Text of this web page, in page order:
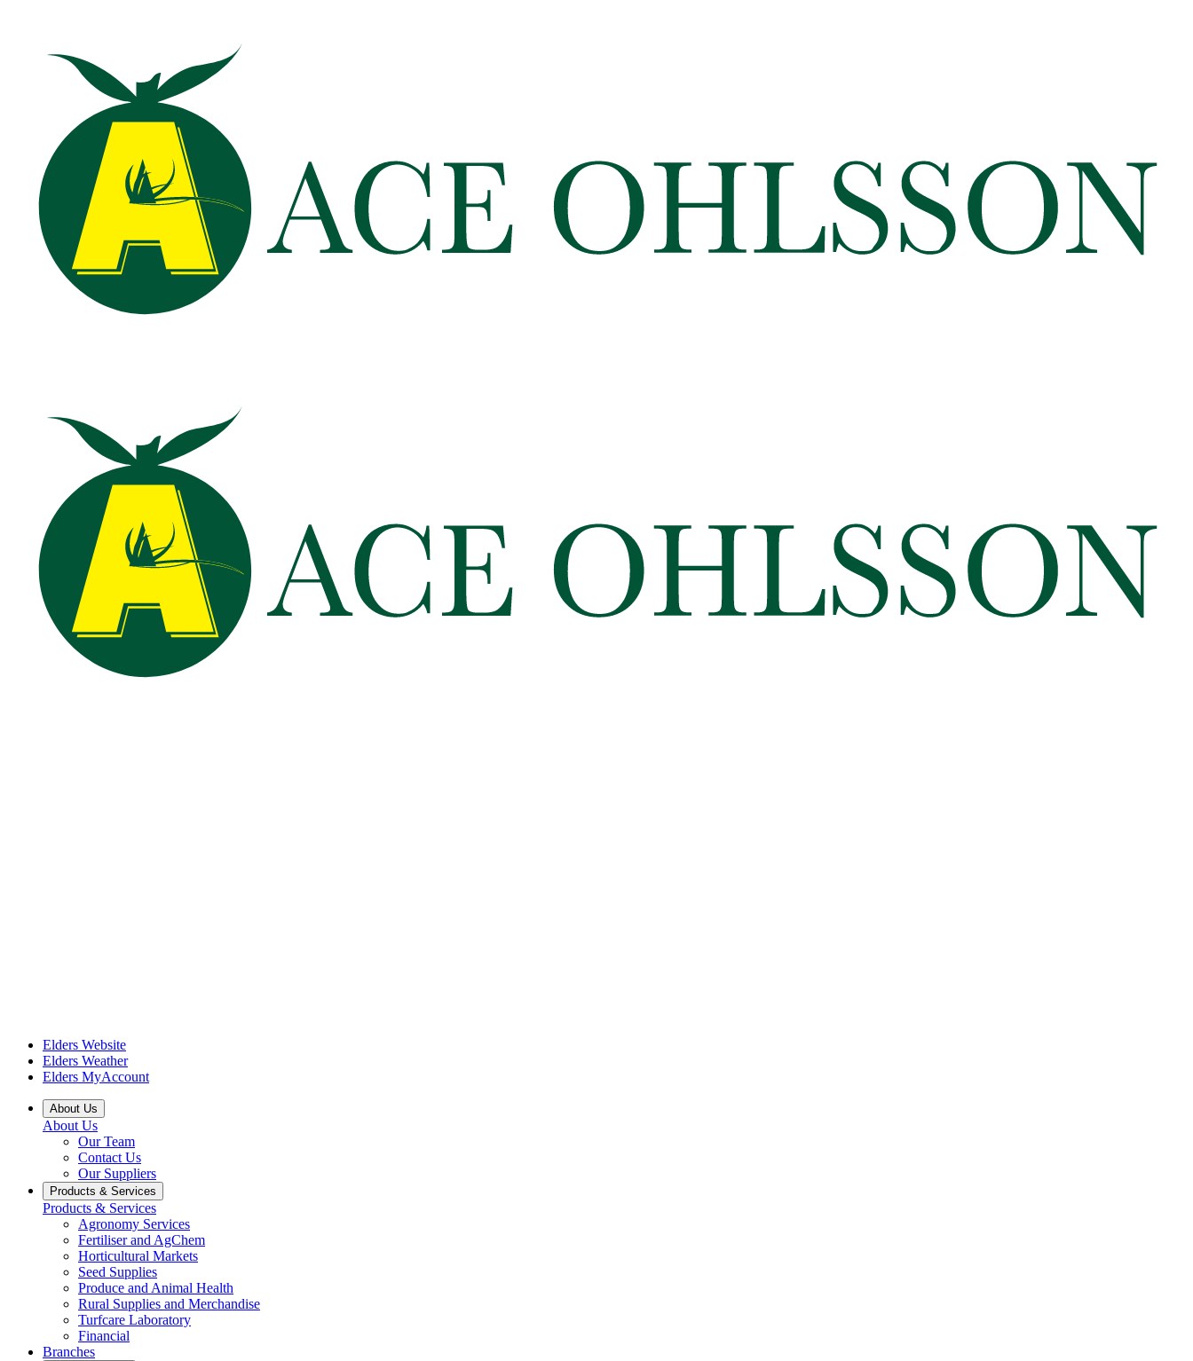
Elders Website
Elders Weather
Elders MyAccount
About Us
About Us
Our Team
Contact Us
Our Suppliers
Products & Services
Products & Services
Agronomy Services
Fertiliser and AgChem
Horticultural Markets
Seed Supplies
Produce and Animal Health
Rural Supplies and Merchandise
Turfcare Laboratory
Financial
Branches